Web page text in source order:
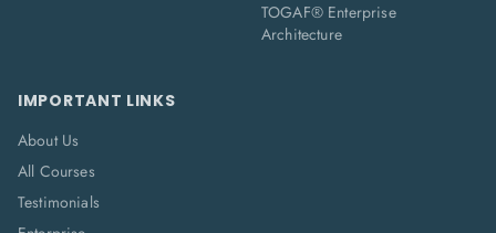
TOGAF® Enterprise
Architecture
IMPORTANT LINKS
About Us
All Courses
Testimonials